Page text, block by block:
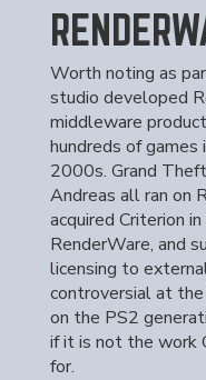
Worth noting as
studio developed
middleware
hundreds of
2000s. Grand
Andreas all ran on
acquired Criterion
RenderWare, and
licensing to
controversial at
on the PS2
if it is not the work
for.